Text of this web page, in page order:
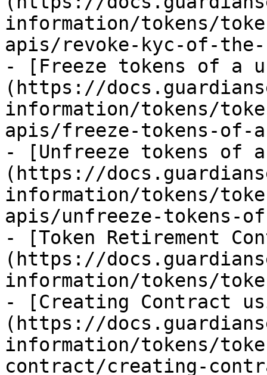
information/tokens/
apis/revoke-kyc-of-the-
- [Freeze tokens of a
(https://
information/tokens/
apis/freeze-tokens-of-
- [Unfreeze tokens of
(https://
information/tokens/
apis/unfreeze-tokens-
- [Token Retirement
(https://
information/tokens/
- [Creating Contract
(https://
information/tokens/
contract/creating-